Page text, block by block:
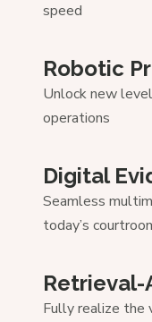
speed
Robotic
Unlock new
operations
Digital
Seamless
today’s
Retrieval-
Fully realize the